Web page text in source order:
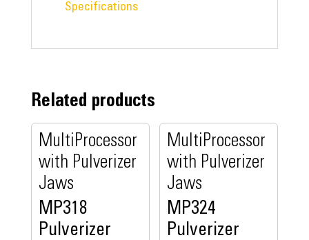
Specifications
Related products
MultiProcessor
with Pulverizer
Jaws
MP318
Pulverizer
MultiProcessor
with Pulverizer
Jaws
MP324
Pulverizer